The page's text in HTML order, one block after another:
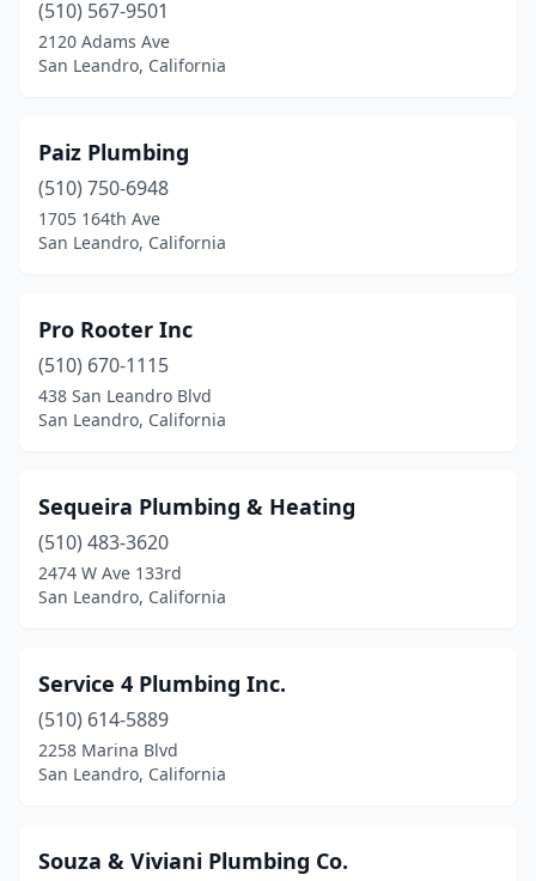
(510) 567-9501
2120 Adams Ave
San Leandro, California
Paiz Plumbing
(510) 750-6948
1705 164th Ave
San Leandro, California
Pro Rooter Inc
(510) 670-1115
438 San Leandro Blvd
San Leandro, California
Sequeira Plumbing & Heating
(510) 483-3620
2474 W Ave 133rd
San Leandro, California
Service 4 Plumbing Inc.
(510) 614-5889
2258 Marina Blvd
San Leandro, California
Souza & Viviani Plumbing Co.